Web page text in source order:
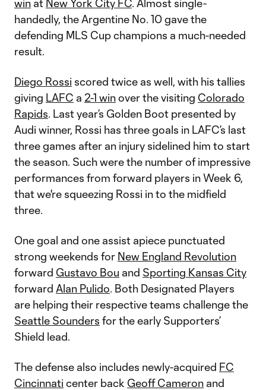
win at New York City FC. Almost single-
handedly, the Argentine No. 10 gave the
defending MLS Cup champions a much-needed
result.
Diego Rossi scored twice as well, with his tallies
giving LAFC a 2-1 winover the visiting Colorado
Rapids. Last year’s Golden Boot presented by
Audi winner, Rossi has three goals in LAFC’s last
three games after an injury sidelined him to start
the season. Such were the number of impressive
performances from forward players in Week 6,
that we're squeezing Rossi in to the midfield
three.
One goal and one assist apiece punctuated
strong weekends for New England Revolution
forward Gustavo Bou and Sporting Kansas City
forward Alan Pulido. Both Designated Players
are helping their respective teams challenge the
Seattle Sounders for the early Supporters’
Shield lead.
The defense also includes newly-acquired FC
Cincinnati center back Geoff Cameron and